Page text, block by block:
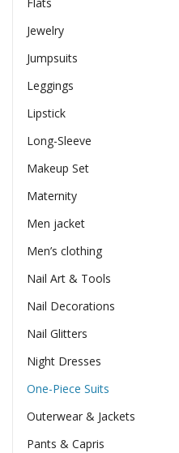
Jewelry
Jumpsuits
Leggings
Lipstick
Long-Sleeve
Makeup Set
Maternity
Men jacket
Men’s clothing
Nail Art & Tools
Nail Decorations
Nail Glitters
Night Dresses
One-Piece Suits
Outerwear & Jackets
Pants & Capris